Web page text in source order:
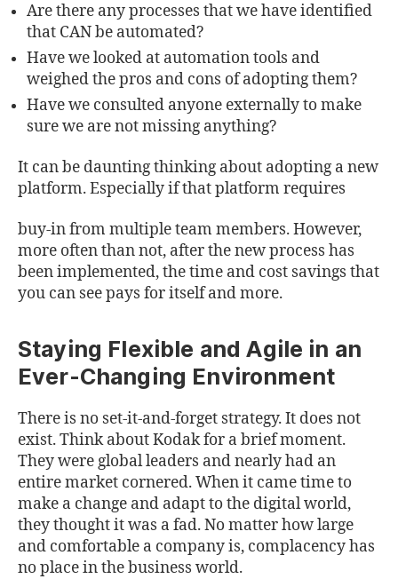
Are there any processes that we have identified
that CAN be automated?
Have we looked at automation tools and
weighed the pros and cons of adopting them?
Have we consulted anyone externally to make
sure we are not missing anything?
It can be daunting thinking about adopting a new
platform. Especially if that platform requires
buy-in from multiple team members. However,
more often than not, after the new process has
been implemented, the time and cost savings that
you can see pays for itself and more.
Staying Flexible and Agile in an
Ever-Changing Environment
There is no set-it-and-forget strategy. It does not
exist. Think about Kodak for a brief moment.
They were global leaders and nearly had an
entire market cornered. When it came time to
make a change and adapt to the digital world,
they thought it was a fad. No matter how large
and comfortable a company is, complacency has
no place in the business world.